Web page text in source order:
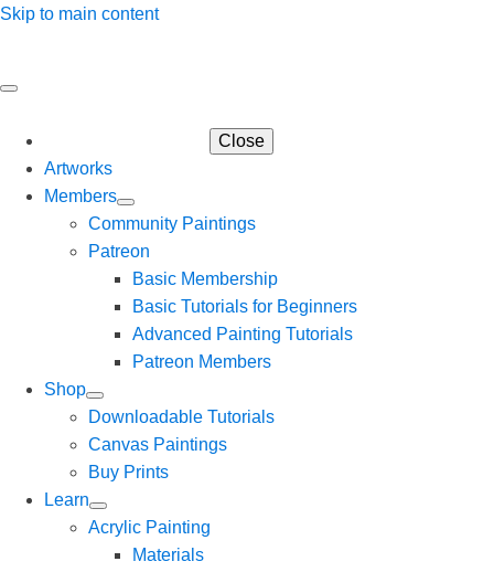
Skip to main content
Close
Artworks
Members
Community Paintings
Patreon
Basic Membership
Basic Tutorials for Beginners
Advanced Painting Tutorials
Patreon Members
Shop
Downloadable Tutorials
Canvas Paintings
Buy Prints
Learn
Acrylic Painting
Materials